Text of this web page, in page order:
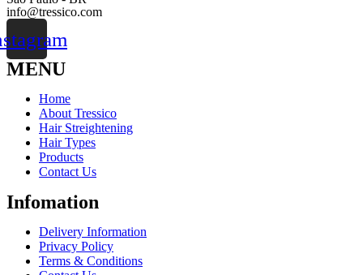
info@tressico.com
MENU
Home
About Tressico
Hair Streightening
Hair Types
Products
Contact Us
Infomation
Delivery Information
Privacy Policy
Terms & Conditions